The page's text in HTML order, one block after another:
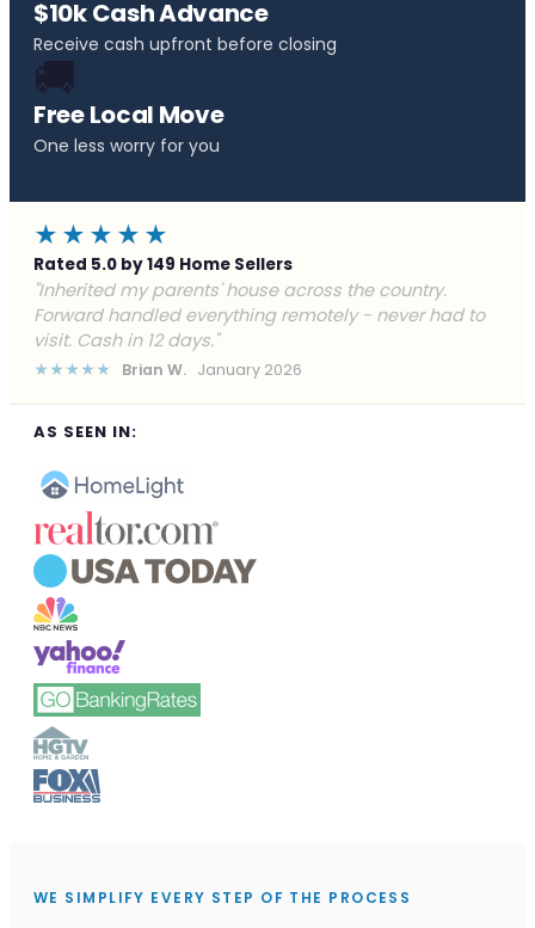
$10k Cash Advance
Receive cash upfront before closing
🚚
Free Local Move
One less worry for you
★★★★★
Rated 5.0 by 149 Home Sellers
"Behind on payments with no way out. Forward Home
Buyers made a cash offer the same day and we
closed in a week. They saved me from foreclosure."
★★★★★ Marcus J. December 2025
AS SEEN IN:
WE SIMPLIFY EVERY STEP OF THE PROCESS